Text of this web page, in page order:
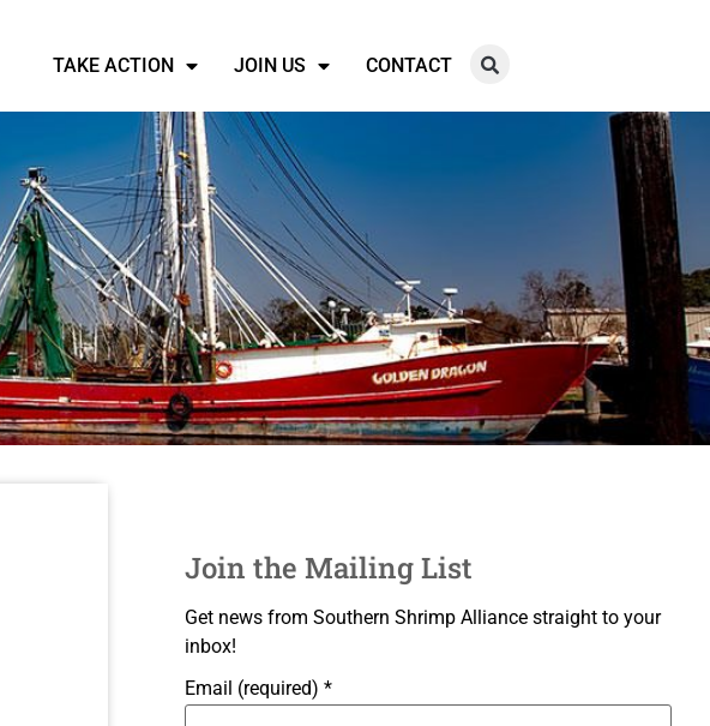
TAKE ACTION JOIN US CONTACT
Join the Mailing List
Get news from Southern Shrimp Alliance straight to your
inbox!
Email (required) *